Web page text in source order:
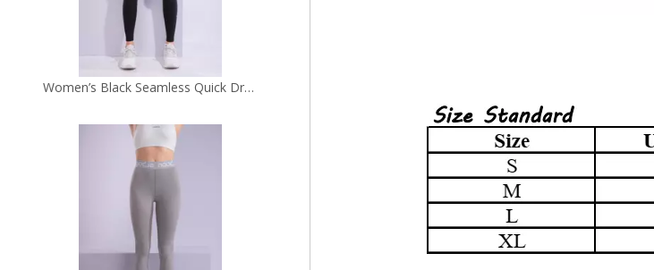
Women’s Grey Quick Dry Breathable Fitness Workout Yoga Leggings